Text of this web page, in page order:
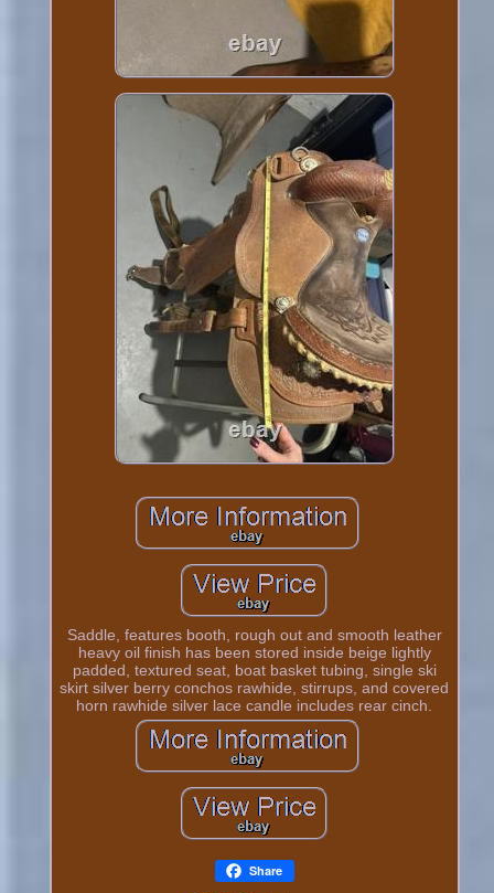
Saddle, features booth, rough out and smooth leather
heavy oil finish has been stored inside beige lightly
padded, textured seat, boat basket tubing, single ski
skirt silver berry conchos rawhide, stirrups, and covered
horn rawhide silver lace candle includes rear cinch.
Share